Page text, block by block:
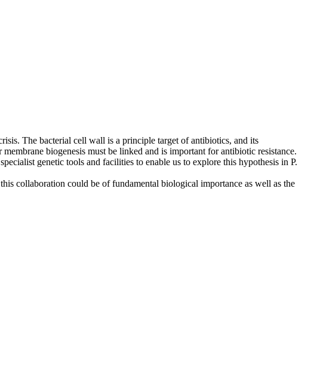
The bacterial cell wall is a principle target of antibiotics, and its
biogenesis must be linked and is important for antibiotic resistance.
genetic tools and facilities to enable us to explore this hypothesis in P.
collaboration could be of fundamental biological importance as well as the